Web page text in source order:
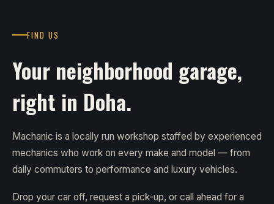
FIND US
Your neighborhood garage,
right in Doha.
Machanic is a locally run workshop staffed by experienced
mechanics who work on every make and model — from
daily commuters to performance and luxury vehicles.
Drop your car off, request a pick-up, or call ahead for a